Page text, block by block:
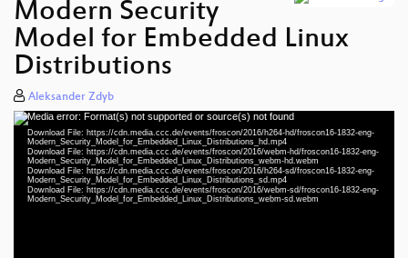
Modern Security
Model for Embedded Linux
Distributions
Aleksander Zdyb
Video
Player
Media error: Format(s) not supported or source(s) not found
Download File: https://cdn.media.ccc.de/events/froscon/2016/h264-hd/froscon16-1832-eng-
Modern_Security_Model_for_Embedded_Linux_Distributions_hd.mp4
Download File: https://cdn.media.ccc.de/events/froscon/2016/webm-hd/froscon16-1832-eng-
Modern_Security_Model_for_Embedded_Linux_Distributions_webm-hd.webm
Download File: https://cdn.media.ccc.de/events/froscon/2016/h264-sd/froscon16-1832-eng-
Modern_Security_Model_for_Embedded_Linux_Distributions_sd.mp4
Download File: https://cdn.media.ccc.de/events/froscon/2016/webm-sd/froscon16-1832-eng-
Modern_Security_Model_for_Embedded_Linux_Distributions_webm-sd.webm
eng 1080p (mp4)